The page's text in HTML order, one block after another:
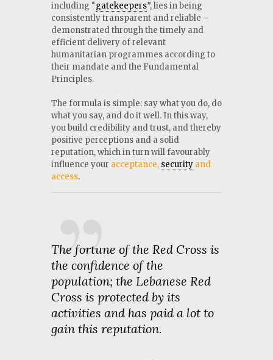
including “gatekeepers”, lies in being
consistently transparent and reliable –
demonstrated through the timely and
efficient delivery of relevant
humanitarian programmes according to
their mandate and the Fundamental
Principles.
The formula is simple: say what you do, do
what you say, and do it well. In this way,
you build credibility and trust, and thereby
positive perceptions and a solid
reputation, which in turn will favourably
influence your acceptance, security and
access.
The fortune of the Red Cross is
the confidence of the
population; the Lebanese Red
Cross is protected by its
activities and has paid a lot to
gain this reputation.